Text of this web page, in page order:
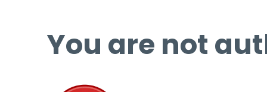
You are not